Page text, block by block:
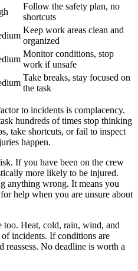
Follow the safety plan, no
shortcuts
Keep work areas clean and
organized
Monitor conditions, stop
work if unsafe
Take breaks, stay focused on
the task
to incidents is complacency.
hundreds of times stop thinking
take shortcuts, or fail to inspect
happen.
If you have been on the crew
more likely to be injured.
anything wrong. It means you
help when you are unsure about
too. Heat, cold, rain, wind, and
incidents. If conditions are
reassess. No deadline is worth a